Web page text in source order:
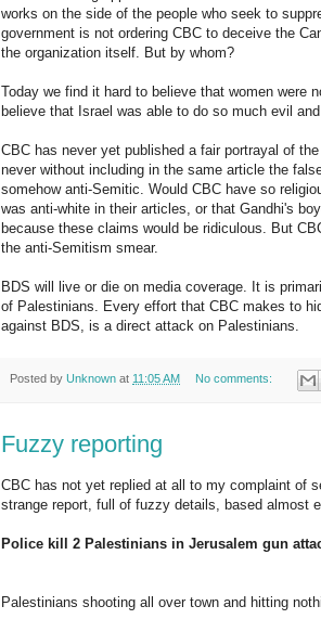
works on the side of the people who seek to
government is not ordering CBC to deceive the
the organization itself. But by whom?
Today we find it hard to believe that women were
believe that Israel was able to do so much evil
CBC has never yet published a fair portrayal of
never without including in the same article the
somehow anti-Semitic. Would CBC have so
was anti-white in their articles, or that Gandhi's
because these claims would be ridiculous. But
the anti-Semitism smear.
BDS will live or die on media coverage. It is
of Palestinians. Every effort that CBC makes to
against BDS, is a direct attack on Palestinians.
Posted by Unknown at 11:05 AM No comments:
Fuzzy reporting
CBC has not yet replied at all to my complaint of
strange report, full of fuzzy details, based almost
Police kill 2 Palestinians in Jerusalem gun
Palestinians shooting all over town and hitting